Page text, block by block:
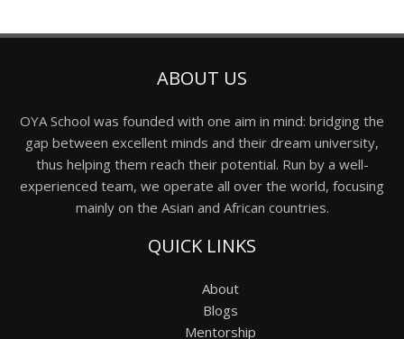
ABOUT US
OYA School was founded with one aim in mind: bridging the
gap between excellent minds and their dream university,
thus helping them reach their potential. Run by a well-
experienced team, we operate all over the world, focusing
mainly on the Asian and African countries.
QUICK LINKS
About
Blogs
Mentorship